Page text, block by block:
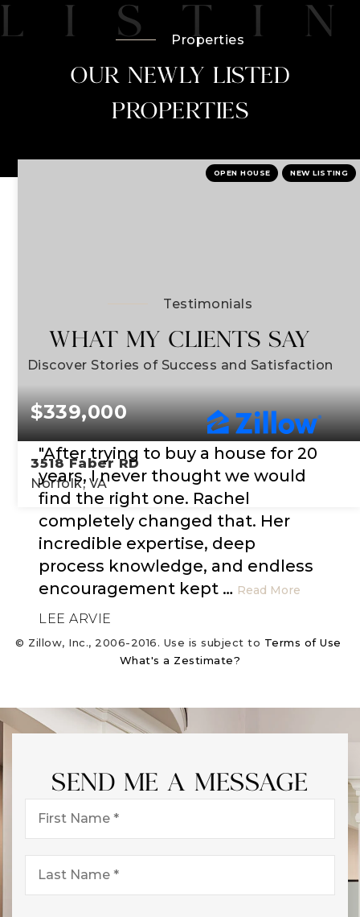
Properties
OUR NEWLY LISTED
PROPERTIES
OPEN HOUSE NEW LISTING
$339,000
3518 Faber RD
Norfolk, VA
3
BEDS
1
BATHS
1,797
Testimonials
WHAT MY CLIENTS SAY
Discover Stories of Success and Satisfaction
"After trying to buy a house for 20
years, I never thought we would
find the right one. Rachel
completely changed that. Her
incredible expertise, deep
process knowledge, and endless
encouragement kept … Read More
LEE ARVIE
© Zillow, Inc., 2006-2016. Use is subject to Terms of Use
What's a Zestimate?
SEND ME A MESSAGE
*
*